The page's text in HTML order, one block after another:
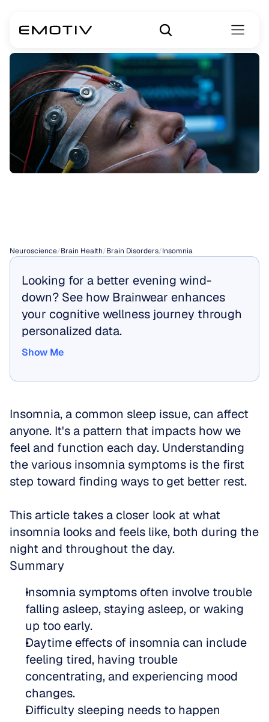
Neuroscience/Brain Health/Brain Disorders/Insomnia
Looking for a better evening wind-
down? See how Brainwear enhances
your cognitive wellness journey through
personalized data.
Show Me
Insomnia, a common sleep issue, can affect
anyone. It's a pattern that impacts how we
feel and function each day. Understanding
the various insomnia symptoms is the first
step toward finding ways to get better rest.
This article takes a closer look at what
insomnia looks and feels like, both during the
night and throughout the day.
Summary
Insomnia symptoms often involve trouble
falling asleep, staying asleep, or waking
up too early.
Daytime effects of insomnia can include
feeling tired, having trouble
concentrating, and experiencing mood
changes.
Difficulty sleeping needs to happen